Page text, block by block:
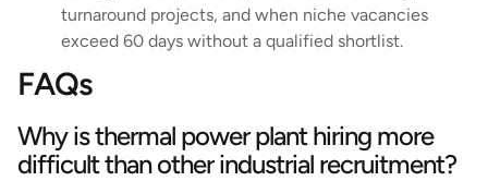
turnaround projects, and when niche vacancies
exceed 60 days without a qualified shortlist.
FAQs
Why is thermal power plant hiring more
difficult than other industrial recruitment?